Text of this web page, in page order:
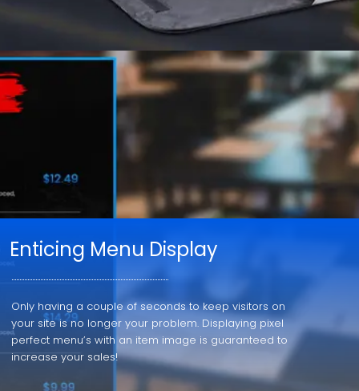
Enticing Menu Display
Only having a couple of seconds to keep visitors on
your site is no longer your problem. Displaying pixel
perfect menu’s with an item image is guaranteed to
increase your sales!